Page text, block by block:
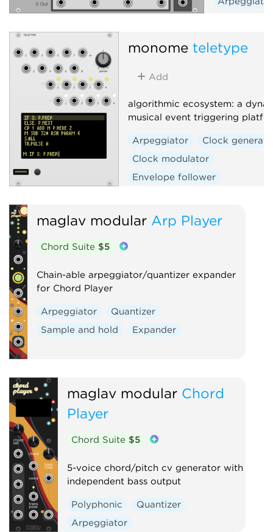
monome teletype
Add
algorithmic ecosystem: a
musical event triggering
Arpeggiator
Clock
Clock modulator
Envelope follower
Function generator
Sample and hold
maglav modular Arp Player
Chord Suite $5
Chain-able arpeggiator/quantizer expander
for Chord Player
Arpeggiator
Quantizer
Sample and hold
Expander
maglav modular Chord
Player
Chord Suite $5
5-voice chord/pitch cv generator with
independent bass output
Polyphonic
Quantizer
Arpeggiator